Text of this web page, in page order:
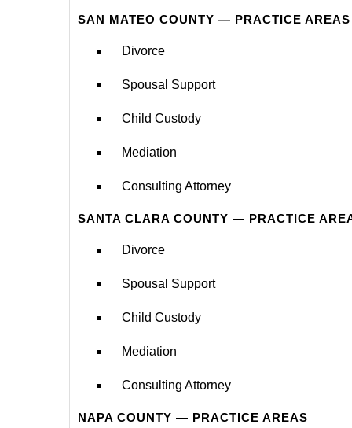
SAN MATEO COUNTY — PRACTICE AREAS
Divorce
Spousal Support
Child Custody
Mediation
Consulting Attorney
SANTA CLARA COUNTY — PRACTICE
Divorce
Spousal Support
Child Custody
Mediation
Consulting Attorney
NAPA COUNTY — PRACTICE AREAS